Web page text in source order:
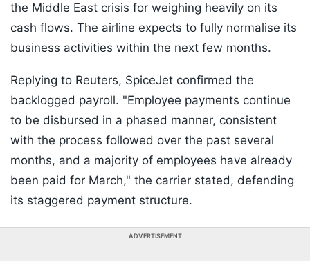
the Middle East crisis for weighing heavily on its
cash flows. The airline expects to fully normalise its
business activities within the next few months.
Replying to Reuters, SpiceJet confirmed the
backlogged payroll. "Employee payments continue
to be disbursed in a phased manner, consistent
with the process followed over the past several
months, and a majority of employees have already
been paid for March," the carrier stated, defending
its staggered payment structure.
ADVERTISEMENT